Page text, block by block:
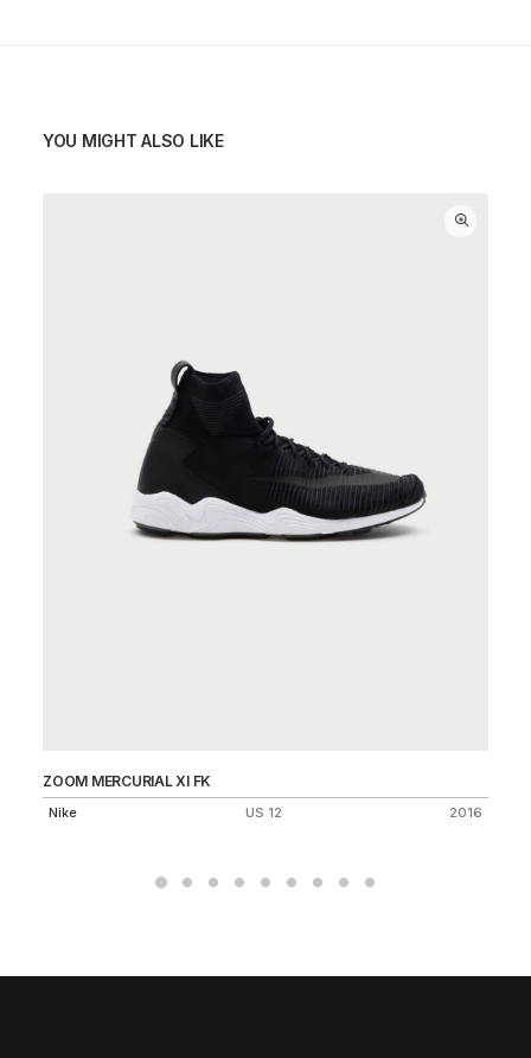
YOU MIGHT ALSO LIKE
ZOOM MERCURIAL XI FK
Nike US 12 2016